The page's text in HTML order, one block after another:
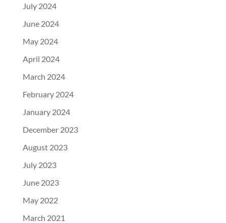
July 2024
June 2024
May 2024
April 2024
March 2024
February 2024
January 2024
December 2023
August 2023
July 2023
June 2023
May 2022
March 2021